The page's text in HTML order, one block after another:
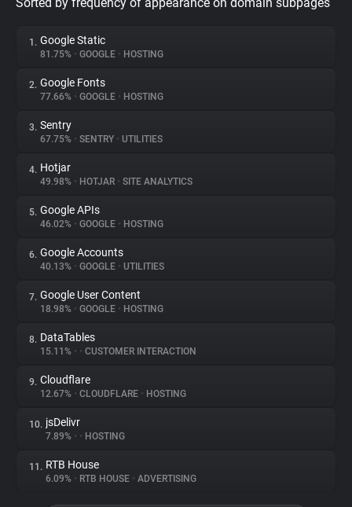
Privacy Digest
About
Trackers
Websites
Explorer
Tracking Reach
1. Google Static
81.75% • GOOGLE • HOSTING
2. Google Fonts
77.66% • GOOGLE • HOSTING
3. Sentry
67.75% • SENTRY • UTILITIES
4. Hotjar
49.98% • HOTJAR • SITE ANALYTICS
5. Google APIs
46.02% • GOOGLE • HOSTING
6. Google Accounts
40.13% • GOOGLE • UTILITIES
7. Google User Content
18.98% • GOOGLE • HOSTING
8. DataTables
15.11% • • CUSTOMER INTERACTION
9. Cloudflare
12.67% • CLOUDFLARE • HOSTING
10. jsDelivr
7.89% • • HOSTING
11. RTB House
6.09% • RTB HOUSE • ADVERTISING